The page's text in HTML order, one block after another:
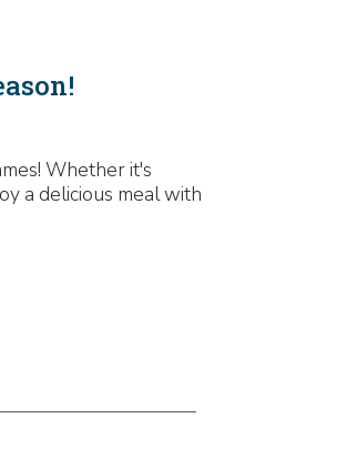
Whether it's
a delicious meal with